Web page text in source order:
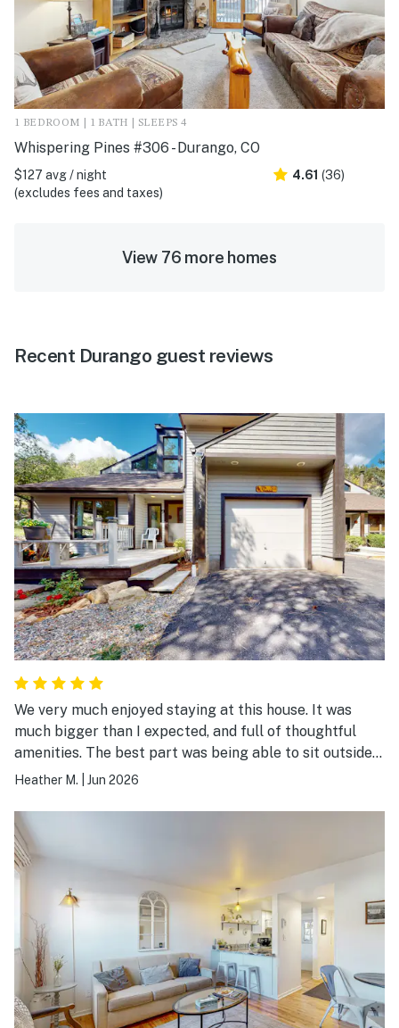
1 BEDROOM | 1 BATH | SLEEPS 4
Whispering Pines #306 - Durango, CO
$127 avg / night
(excludes fees and taxes)
4.61 (36)
View 76 more homes
Recent Durango guest reviews
We very much enjoyed staying at this house. It was
much bigger than I expected, and full of thoughtful
amenities. The best part was being able to sit outside
in the morning with my coffee on the back patio, and
and the drive into downtown Durango was easy.
Heather M. Jun 2026